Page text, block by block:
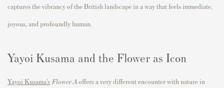
captures the vibrancy of the British landscape in a way that feels immediate,
joyous, and profoundly human.
Yayoi Kusama and the Flower as Icon
Yayoi Kusama’s Flower Aoffers a very different encounter with nature in